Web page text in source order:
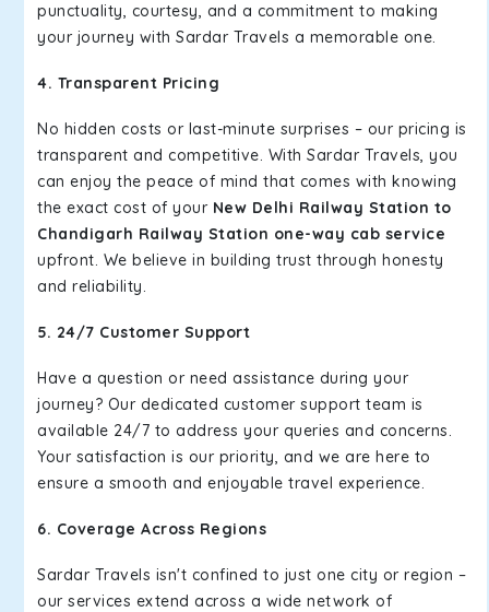
punctuality, courtesy, and a commitment to making
your journey with Sardar Travels a memorable one.
4. Transparent Pricing
No hidden costs or last-minute surprises – our pricing is
transparent and competitive. With Sardar Travels, you
can enjoy the peace of mind that comes with knowing
the exact cost of your New Delhi Railway Station to
Chandigarh Railway Station one-way cab service
upfront. We believe in building trust through honesty
and reliability.
5. 24/7 Customer Support
Have a question or need assistance during your
journey? Our dedicated customer support team is
available 24/7 to address your queries and concerns.
Your satisfaction is our priority, and we are here to
ensure a smooth and enjoyable travel experience.
6. Coverage Across Regions
Sardar Travels isn't confined to just one city or region –
our services extend across a wide network of